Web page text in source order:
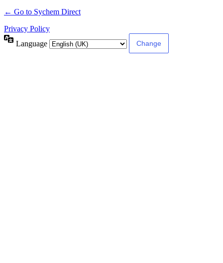
← Go to Sychem Direct
Privacy Policy
Language